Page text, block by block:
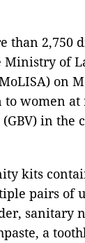
than 2,750
Ministry of
on
women at
in the
kits
pairs of
sanitary
a